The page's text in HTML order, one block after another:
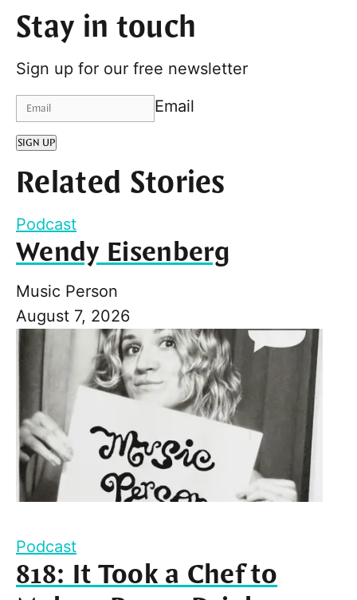
Stay in touch
Sign up for our free newsletter
Email
SIGN UP
Related Stories
Podcast
Wendy Eisenberg
Music Person
August 7, 2026
Podcast
818: It Took a Chef to